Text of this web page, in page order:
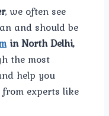
, we often see
and should be
in North Delhi,
the most
help you
experts like